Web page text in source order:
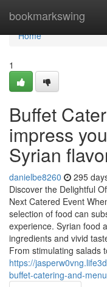
bookmarkswing
Home
Home
1
Buffet
impress
Syrian
danielbe8260 295
Discover the Delightful
Next Catered Event
selection of food can
experience. Syrian food
ingredients and vivid
From stimulating salads
https://
buffet-catering-and-